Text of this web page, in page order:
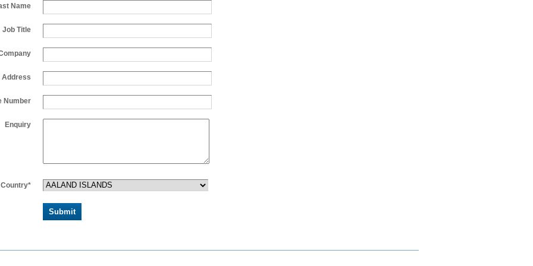
Name
Job Title
Address
Number
Enquiry
Country*